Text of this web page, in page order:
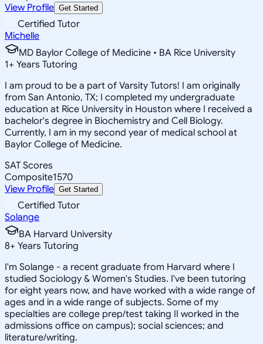
View Profile Get Started
Certified Tutor
Michelle
MD Baylor College of Medicine • BA Rice University
1+ Years Tutoring
I am proud to be a part of Varsity Tutors! I am originally
from San Antonio, TX; I completed my undergraduate
education at Rice University in Houston where I received a
bachelor's degree in Biochemistry and Cell Biology.
Currently, I am in my second year of medical school at
Baylor College of Medicine.
SAT Scores
Composite1570
View Profile Get Started
Certified Tutor
Solange
BA Harvard University
8+ Years Tutoring
I'm Solange - a recent graduate from Harvard where I
studied Sociology & Women's Studies. I've been tutoring
for eight years now, and have worked with a wide range of
ages and in a wide range of subjects. Some of my
specialties are college prep/test taking II worked in the
admissions office on campus); social sciences; and
literature/writing.